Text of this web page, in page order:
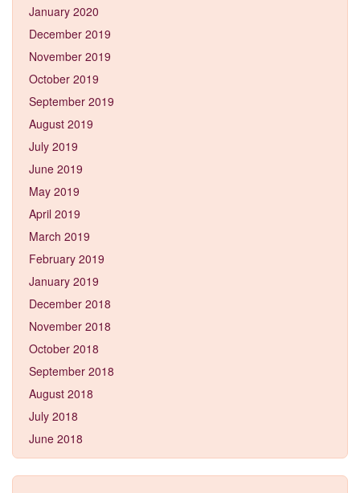
January 2020
December 2019
November 2019
October 2019
September 2019
August 2019
July 2019
June 2019
May 2019
April 2019
March 2019
February 2019
January 2019
December 2018
November 2018
October 2018
September 2018
August 2018
July 2018
June 2018